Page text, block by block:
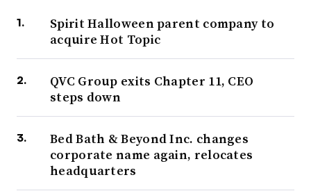
Spirit Halloween parent company to
acquire Hot Topic
QVC Group exits Chapter 11, CEO
steps down
Bed Bath & Beyond Inc. changes
corporate name again, relocates
headquarters